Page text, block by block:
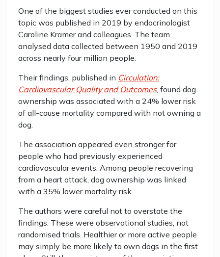
One of the biggest studies ever conducted on this
topic was published in 2019 by endocrinologist
Caroline Kramer and colleagues. The team
analysed data collected between 1950 and 2019
across nearly four million people.
Their findings, published in Circulation:
Cardiovascular Quality and Outcomes, found dog
ownership was associated with a 24% lower risk
of all-cause mortality compared with not owning a
dog.
The association appeared even stronger for
people who had previously experienced
cardiovascular events. Among people recovering
from a heart attack, dog ownership was linked
with a 35% lower mortality risk.
The authors were careful not to overstate the
findings. These were observational studies, not
randomised trials. Healthier or more active people
may simply be more likely to own dogs in the first